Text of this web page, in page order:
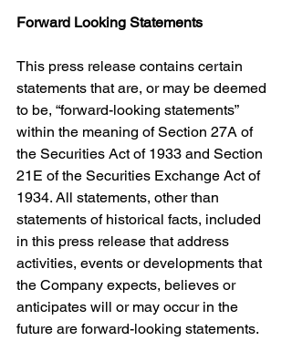
Forward Looking Statements
This press release contains certain
statements that are, or may be deemed
to be, “forward-looking statements”
within the meaning of Section 27A of
the Securities Act of 1933 and Section
21E of the Securities Exchange Act of
1934. All statements, other than
statements of historical facts, included
in this press release that address
activities, events or developments that
the Company expects, believes or
anticipates will or may occur in the
future are forward-looking statements.